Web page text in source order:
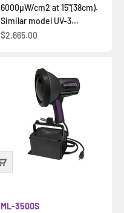
6000µW/cm2 at 15"(38cm).
Similar model UV-3...
Sale price
$2,665.00
ML-3500S